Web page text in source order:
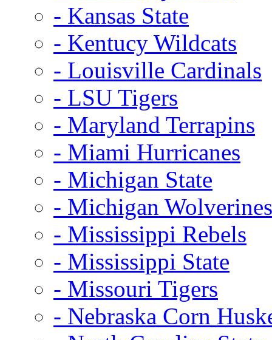
- Kansas State
- Kentucy Wildcats
- Louisville Cardinals
- LSU Tigers
- Maryland Terrapins
- Miami Hurricanes
- Michigan State
- Michigan Wolverines
- Mississippi Rebels
- Mississippi State
- Missouri Tigers
- Nebraska Corn